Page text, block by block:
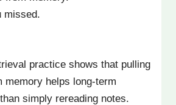
missed.
practice shows that pulling
memory helps long-term
simply rereading notes.